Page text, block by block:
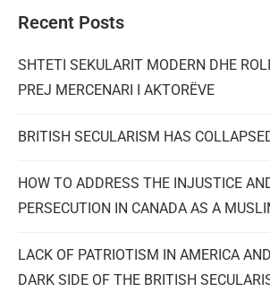
Recent Posts
SHTETI SEKULARIT MODERN DHE ROLI
PREJ MERCENARI I AKTORËVE
BRITISH SECULARISM HAS
HOW TO ADDRESS THE INJUSTICE
PERSECUTION IN CANADA AS A
LACK OF PATRIOTISM IN AMERICA
DARK SIDE OF THE BRITISH